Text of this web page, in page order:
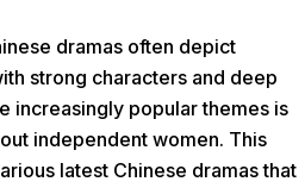
dramas often depict
strong characters and deep
increasingly popular themes is
independent women. This
latest Chinese dramas that